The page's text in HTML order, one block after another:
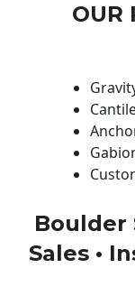
OUR
Boulder
Sales •